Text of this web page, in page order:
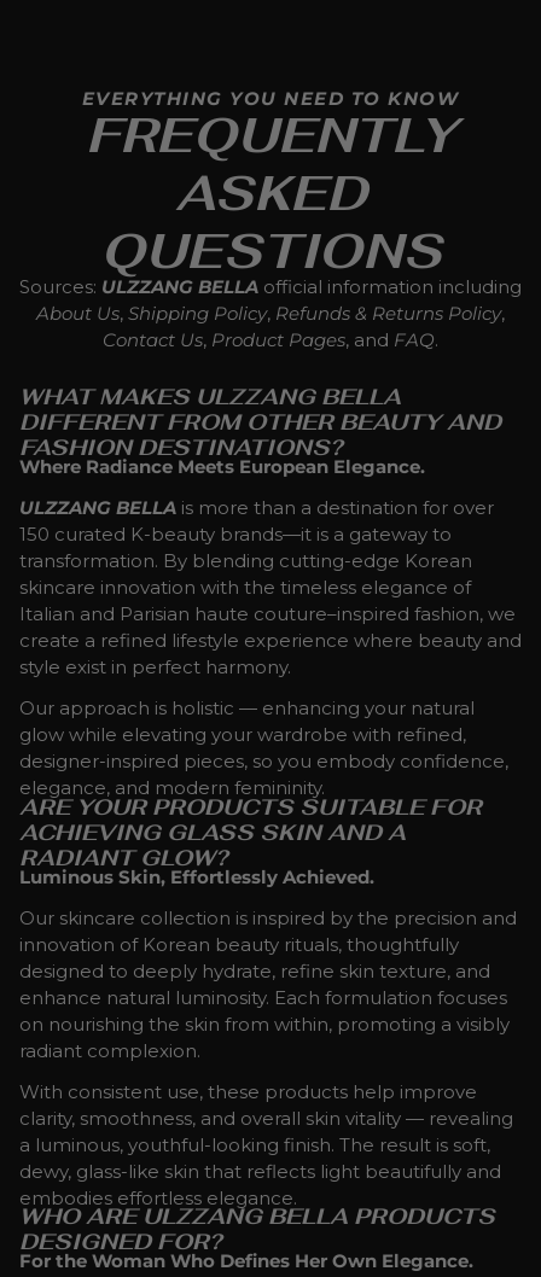
FREQUENTLY
ASKED
QUESTIONS
EVERYTHING YOU NEED TO KNOW
Sources: ULZZANG BELLA official information including
About Us, Shipping Policy, Refunds & Returns Policy,
Contact Us, Product Pages, and FAQ.
WHAT MAKES ULZZANG BELLA
DIFFERENT FROM OTHER BEAUTY AND
FASHION DESTINATIONS?
Where Radiance Meets European Elegance.
ULZZANG BELLA is more than a destination for over
150 curated K-beauty brands—it is a gateway to
transformation. By blending cutting-edge Korean
skincare innovation with the timeless elegance of
Italian and Parisian haute couture–inspired fashion, we
create a refined lifestyle experience where beauty and
style exist in perfect harmony.
Our approach is holistic — enhancing your natural
glow while elevating your wardrobe with refined,
designer-inspired pieces, so you embody confidence,
elegance, and modern femininity.
ARE YOUR PRODUCTS SUITABLE FOR
ACHIEVING GLASS SKIN AND A
RADIANT GLOW?
Luminous Skin, Effortlessly Achieved.
Our skincare collection is inspired by the precision and
innovation of Korean beauty rituals, thoughtfully
designed to deeply hydrate, refine skin texture, and
enhance natural luminosity. Each formulation focuses
on nourishing the skin from within, promoting a visibly
radiant complexion.
With consistent use, these products help improve
clarity, smoothness, and overall skin vitality — revealing
a luminous, youthful-looking finish. The result is soft,
dewy, glass-like skin that reflects light beautifully and
embodies effortless elegance.
WHO ARE ULZZANG BELLA PRODUCTS
DESIGNED FOR?
For the Woman Who Defines Her Own Elegance.